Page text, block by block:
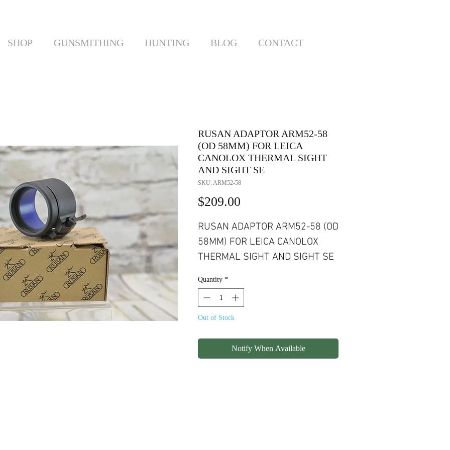
RUSAN ADAPTOR ARM52-58
(OD 58MM) FOR LEICA
CANOLOX THERMAL SIGHT
AND SIGHT SE
SKU: ARM52-58
$209.00
RUSAN ADAPTOR ARM52-58 (OD
58MM) FOR LEICA CANOLOX
THERMAL SIGHT AND SIGHT SE
Quantity *
Out of Stock
Notify When Available
SHOP GUNSMITHING HUNTING BLOG CONTACT